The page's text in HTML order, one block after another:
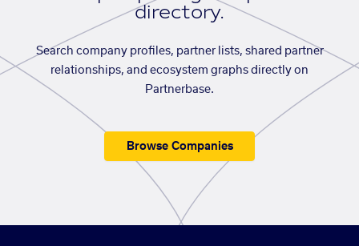
directory.
Search company profiles, partner lists, shared partner
relationships, and ecosystem graphs directly on
Partnerbase.
Browse Companies